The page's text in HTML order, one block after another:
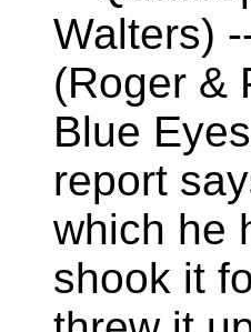
Walters)
(Roger &
Blue
report
which he
shook it